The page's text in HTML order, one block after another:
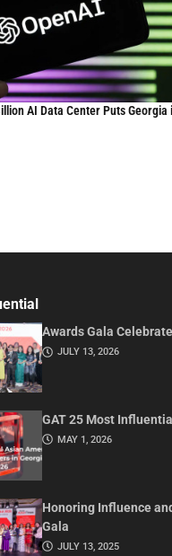
AI Data Center Puts Georgia
Awards Gala
JULY 13, 2026
GAT 25 Most
MAY 1, 2026
Honoring Influence
Gala
JULY 13, 2025